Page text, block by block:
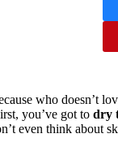
who doesn’t
you’ve got to dry
even think about